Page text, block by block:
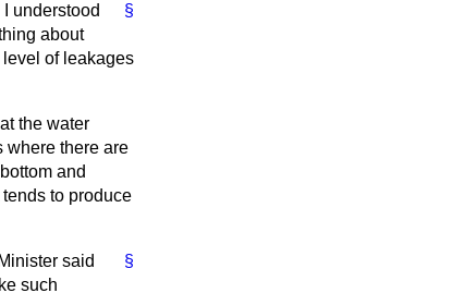
§
understood
about
of leakages
the water
where there are
and
to produce
§
said
such